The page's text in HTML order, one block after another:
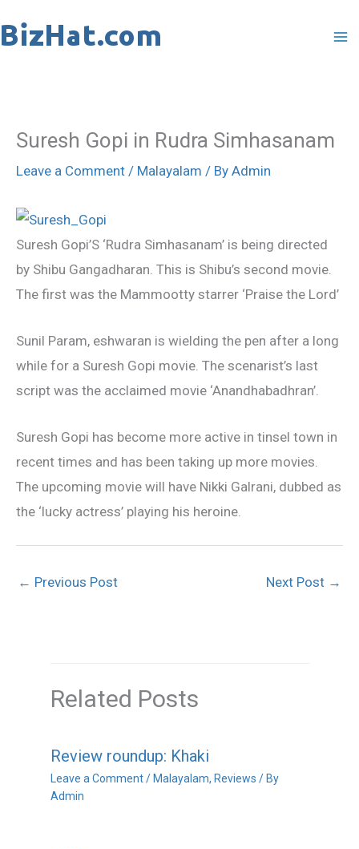
to
Suresh Gopi in Rudra Simhasanam
Leave a Comment / Malayalam / By Admin
Suresh Gopi’S ‘Rudra Simhasanam’ is being directed
by Shibu Gangadharan. This is Shibu’s second movie.
The first was the Mammootty starrer ‘Praise the Lord’
Sunil Param, eshwaran is wielding the pen after a long
while for a Suresh Gopi movie. The scenarist’s last
script was the acclaimed movie ‘Anandhabadhran’.
Suresh Gopi has become more active in tinsel town in
recent times and has been taking up more movies.
The upcoming movie will have Nikki Galrani, dubbed as
the ‘lucky actress’ playing his heroine.
← Previous Post Next Post →
Related Posts
Review roundup: Khaki
Leave a Comment /Malayalam, Reviews / By
Admin